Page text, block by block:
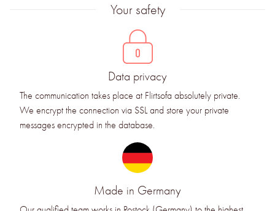
Your safety
Data privacy
The communication takes place at Flirtsofa absolutely private.
We encrypt the connection via SSL and store your private
messages encrypted in the database.
Made in Germany